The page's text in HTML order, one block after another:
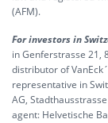
(AFM).
For investors in
in Genferstrasse 21,
distributor of
representative in
AG,
agent: Helvetische